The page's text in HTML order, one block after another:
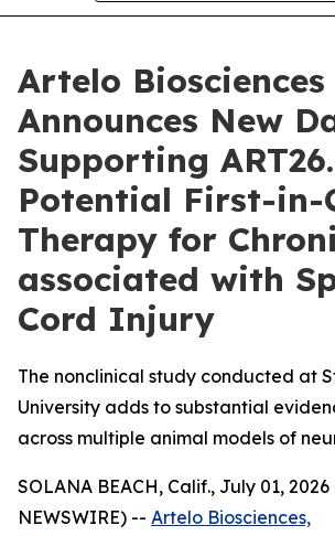
Artelo Biosciences
Announces New
Supporting
Potential First-in-
Therapy for
associated with
Cord Injury
The nonclinical study conducted at
University adds to substantial
across multiple animal models of
SOLANA BEACH, Calif., July 01, 2026
NEWSWIRE) -- Artelo Biosciences,